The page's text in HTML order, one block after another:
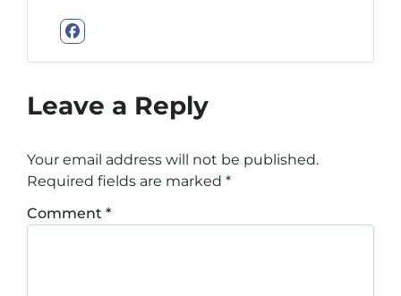
Facebook
Leave a Reply
Your email address will not be published.
Required fields are marked *
Comment *